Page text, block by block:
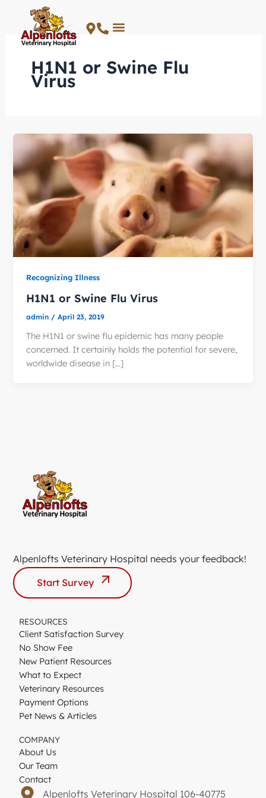
content
H1N1 or Swine Flu
Virus
Recognizing Illness
H1N1 or Swine Flu Virus
admin /April 23, 2019
The H1N1 or swine flu epidemic has many people
concerned. It certainly holds the potential for severe,
worldwide disease in […]
Alpenlofts Veterinary Hospital needs your feedback!
Start Survey
RESOURCES
Client Satisfaction Survey
No Show Fee
New Patient Resources
What to Expect
Veterinary Resources
Payment Options
Pet News & Articles
COMPANY
About Us
Our Team
Contact
Alpenlofts Veterinary Hospital 106-40775